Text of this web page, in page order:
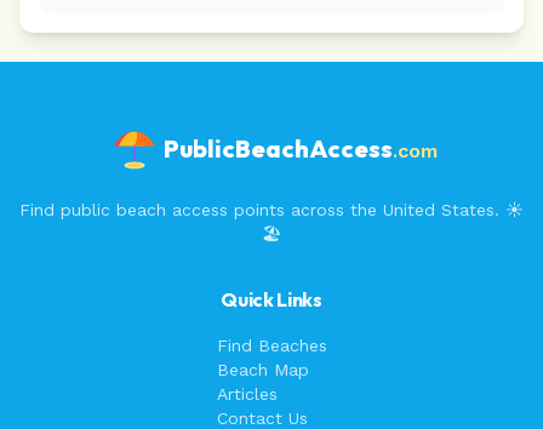
PublicBeachAccess.com
Find public beach access points across the United States. ☀️
🏖️
Quick Links
Find Beaches
Beach Map
Articles
Contact Us